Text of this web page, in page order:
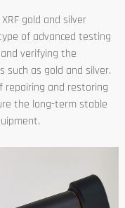
gold and silver
of advanced testing
verifying the
as gold and silver.
and restoring
the long-term stable